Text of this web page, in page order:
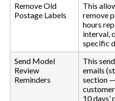
Remove Old
Postage Labels
This
remove
hours
interval,
specific
Send Model
Review
Reminders
This
emails
section —
10